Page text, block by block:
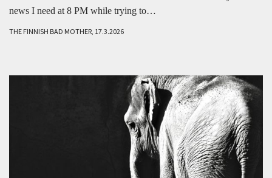
news I need at 8 PM while trying to…
THE FINNISH BAD MOTHER, 17.3.2026